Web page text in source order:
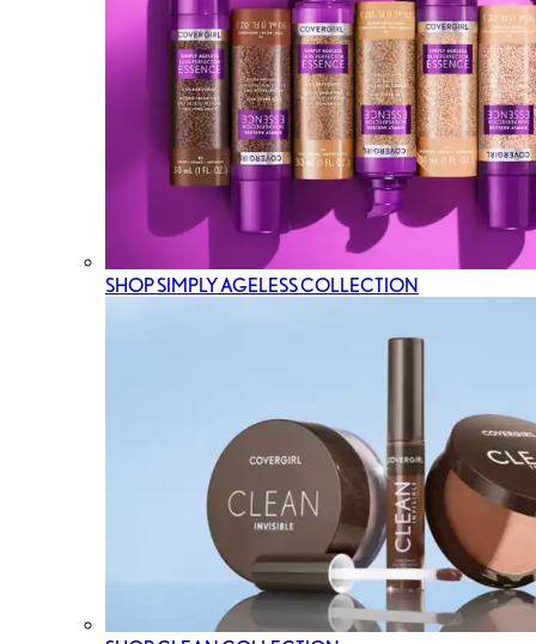
SHOP SIMPLY AGELESS COLLECTION